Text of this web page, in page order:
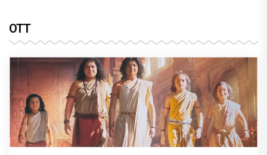
OTT